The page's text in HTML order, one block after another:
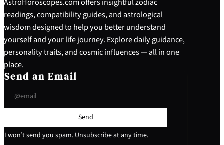
readings, compatibility guides, and astrological
wisdom designed to help you better understand
yourself and your life journey. Explore daily guidance,
personality traits, and cosmic influences — all in one
place.
Send an Email
Send
I won’t send you spam. Unsubscribe at any time.